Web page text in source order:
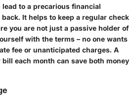
to a precarious financial
It helps to keep a regular check
you are not just a passive holder of
with the terms – no one wants
fee or unanticipated charges. A
each month can save both money